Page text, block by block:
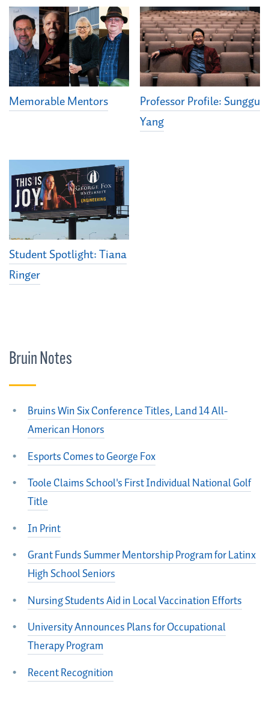
Memorable Mentors
Professor Profile: Sunggu
Yang
Student Spotlight: Tiana
Ringer
Bruin Notes
Bruins Win Six Conference Titles, Land 14 All-
American Honors
Esports Comes to George Fox
Toole Claims School's First Individual National Golf
Title
In Print
Grant Funds Summer Mentorship Program for Latinx
High School Seniors
Nursing Students Aid in Local Vaccination Efforts
University Announces Plans for Occupational
Therapy Program
Recent Recognition